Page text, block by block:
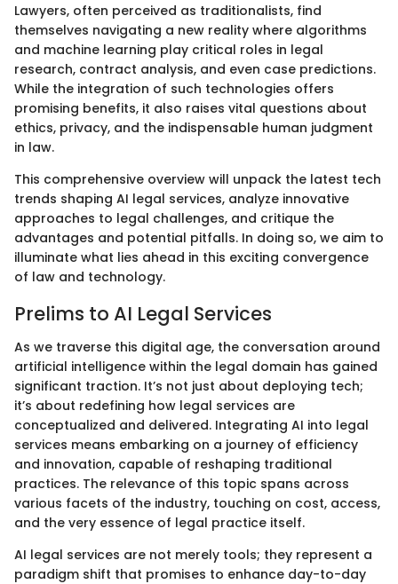
Lawyers, often perceived as traditionalists, find
themselves navigating a new reality where algorithms
and machine learning play critical roles in legal
research, contract analysis, and even case predictions.
While the integration of such technologies offers
promising benefits, it also raises vital questions about
ethics, privacy, and the indispensable human judgment
in law.
This comprehensive overview will unpack the latest tech
trends shaping AI legal services, analyze innovative
approaches to legal challenges, and critique the
advantages and potential pitfalls. In doing so, we aim to
illuminate what lies ahead in this exciting convergence
of law and technology.
Prelims to AI Legal Services
As we traverse this digital age, the conversation around
artificial intelligence within the legal domain has gained
significant traction. It’s not just about deploying tech;
it’s about redefining how legal services are
conceptualized and delivered. Integrating AI into legal
services means embarking on a journey of efficiency
and innovation, capable of reshaping traditional
practices. The relevance of this topic spans across
various facets of the industry, touching on cost, access,
and the very essence of legal practice itself.
AI legal services are not merely tools; they represent a
paradigm shift that promises to enhance day-to-day